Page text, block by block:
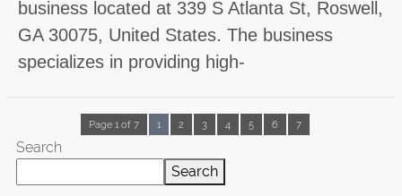
business located at 339 S Atlanta St, Roswell,
GA 30075, United States. The business
specializes in providing high-
Page 1 of 7 1 2 3 4 5 6 7
Search
Search